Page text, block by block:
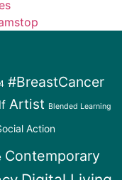
#BreastCancer
Artist Blended Learning
Action
Contemporary